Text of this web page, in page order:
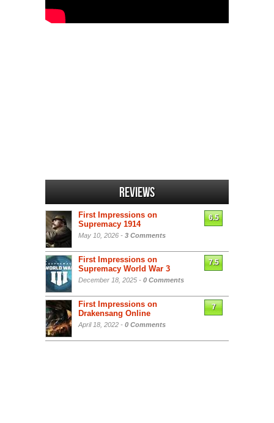
Reviews
First Impressions on
Supremacy 1914
May 10, 2026 - 3 Comments
6.5
First Impressions on
Supremacy World War 3
December 18, 2025 - 0 Comments
7.5
First Impressions on
Drakensang Online
April 18, 2022 - 0 Comments
7